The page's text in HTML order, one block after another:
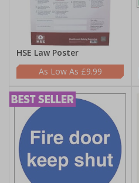
HSE Law Poster
£9.99